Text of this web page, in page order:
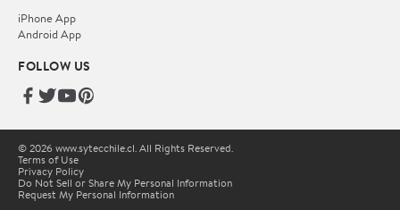
iPhone App
Android App
FOLLOW US
© 2026 www.sytecchile.cl. All Rights Reserved.
Terms of Use
Privacy Policy
Do Not Sell or Share My Personal Information
Request My Personal Information